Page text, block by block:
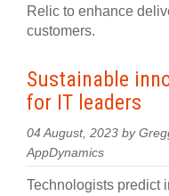
Relic to enhance
customers.
Sustainable
for IT leaders
04 August, 2023 by
AppDynamics
Technologists predict